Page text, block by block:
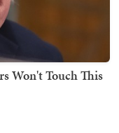
Won't Touch This